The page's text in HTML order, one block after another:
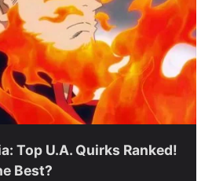
Top U.A. Quirks Ranked!
Best?